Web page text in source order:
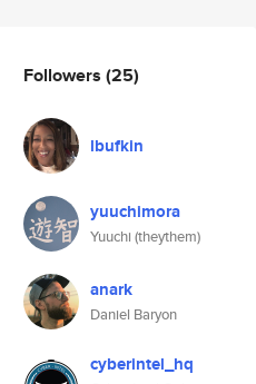
Followers (25)
lbufkin
yuuchimora
Yuuchi (theythem)
anark
Daniel Baryon
cyberintel_hq